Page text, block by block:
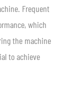
Frequent
which
the machine
to achieve